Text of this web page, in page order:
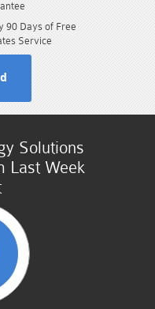
90 Days of Free
Service
Solutions
Last Week